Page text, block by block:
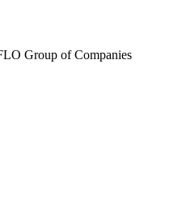
Group of Companies